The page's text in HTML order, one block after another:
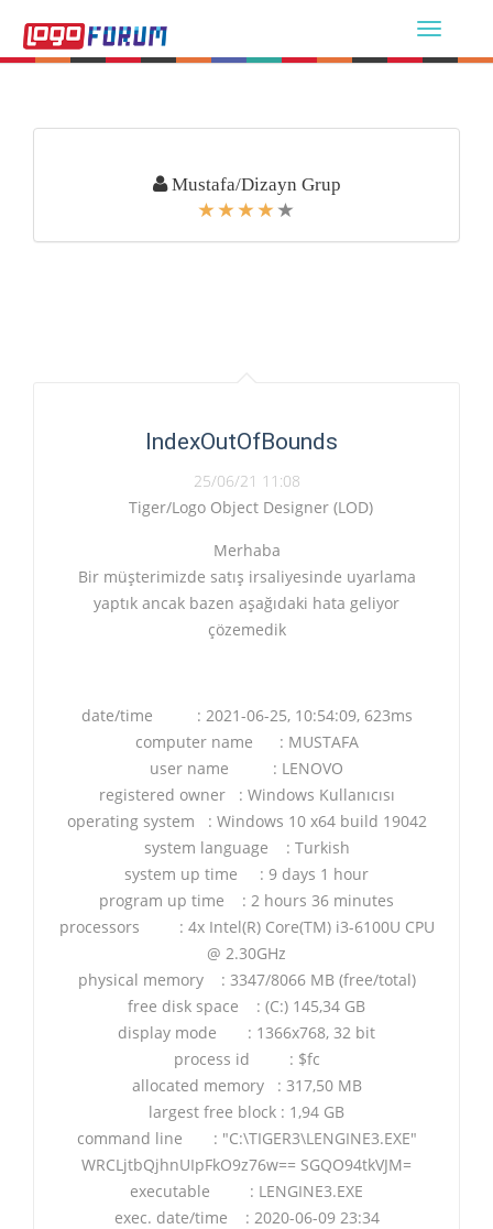
Mustafa/Dizayn Grup
IndexOutOfBounds
25/06/21 11:08
Tiger/Logo Object Designer (LOD)
Merhaba
Bir müşterimizde satış irsaliyesinde uyarlama
yaptık ancak bazen aşağıdaki hata geliyor
çözemedik
date/time : 2021-06-25, 10:54:09, 623ms
computer name : MUSTAFA
user name : LENOVO
registered owner : Windows Kullanıcısı
operating system : Windows 10 x64 build 19042
system language : Turkish
system up time : 9 days 1 hour
program up time : 2 hours 36 minutes
processors : 4x Intel(R) Core(TM) i3-6100U CPU
@ 2.30GHz
physical memory : 3347/8066 MB (free/total)
free disk space : (C:) 145,34 GB
display mode : 1366x768, 32 bit
process id : $fc
allocated memory : 317,50 MB
largest free block : 1,94 GB
command line : "C:\TIGER3\LENGINE3.EXE"
WRCLjtbQjhnUIpFkO9z76w== SGQO94tkVJM=
executable : LENGINE3.EXE
exec. date/time : 2020-06-09 23:34